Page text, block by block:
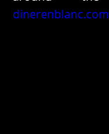
dinerenblanc.com